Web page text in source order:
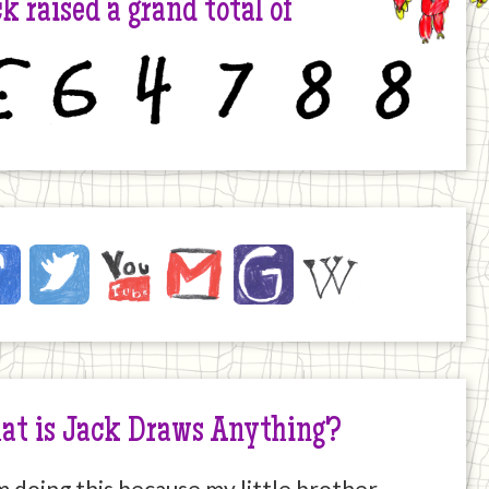
raised a grand total of
TwitterYouTubeEmail JustGivingWikipedia
is Jack Draws Anything?